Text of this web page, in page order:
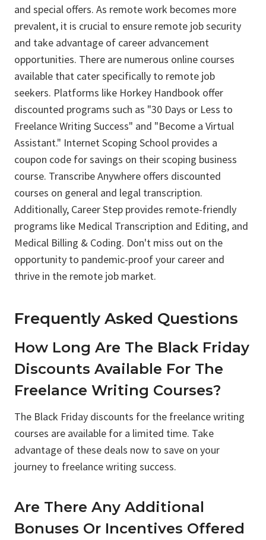
and special offers. As remote work becomes more
prevalent, it is crucial to ensure remote job security
and take advantage of career advancement
opportunities. There are numerous online courses
available that cater specifically to remote job
seekers. Platforms like Horkey Handbook offer
discounted programs such as "30 Days or Less to
Freelance Writing Success" and "Become a Virtual
Assistant." Internet Scoping School provides a
coupon code for savings on their scoping business
course. Transcribe Anywhere offers discounted
courses on general and legal transcription.
Additionally, Career Step provides remote-friendly
programs like Medical Transcription and Editing, and
Medical Billing & Coding. Don't miss out on the
opportunity to pandemic-proof your career and
thrive in the remote job market.
Frequently Asked Questions
How Long Are The Black Friday
Discounts Available For The
Freelance Writing Courses?
The Black Friday discounts for the freelance writing
courses are available for a limited time. Take
advantage of these deals now to save on your
journey to freelance writing success.
Are There Any Additional
Bonuses Or Incentives Offered